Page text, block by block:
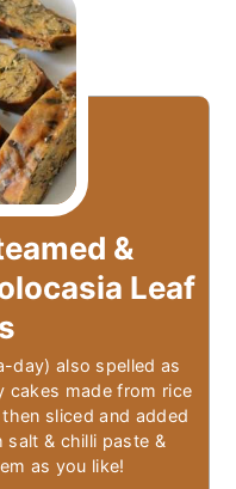
&
Leaf
day) also spelled as
cakes made from rice
sliced and added
& chilli paste &
as you like!